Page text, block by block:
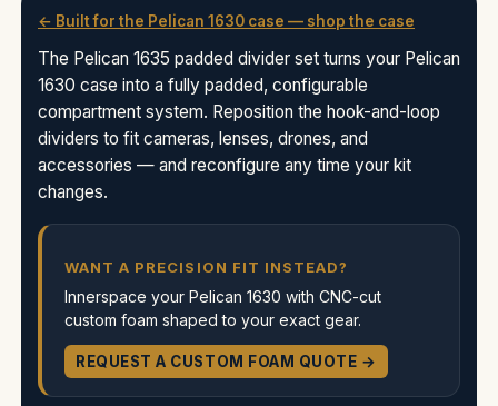
← Built for the Pelican 1630 case — shop the case
The Pelican 1635 padded divider set turns your Pelican
1630 case into a fully padded, configurable
compartment system. Reposition the hook-and-loop
dividers to fit cameras, lenses, drones, and
accessories — and reconfigure any time your kit
changes.
WANT A PRECISION FIT INSTEAD?
Innerspace your Pelican 1630 with CNC-cut
custom foam shaped to your exact gear.
REQUEST A CUSTOM FOAM QUOTE →